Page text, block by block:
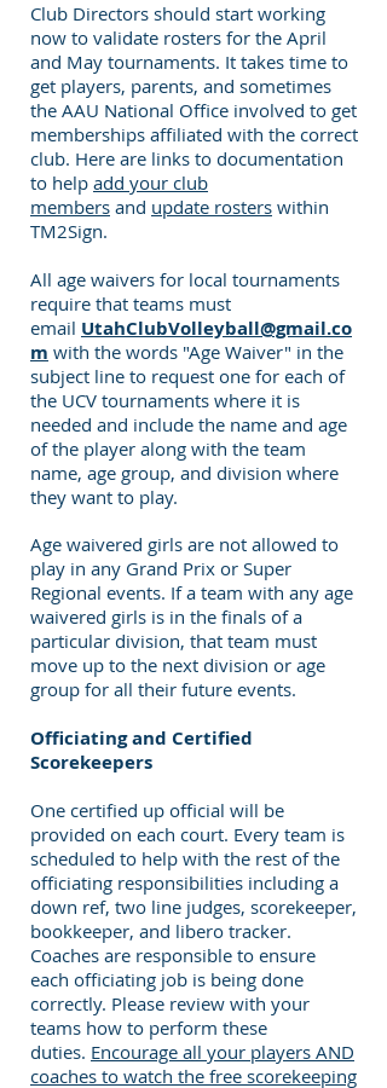
Club Directors should start working
now to validate rosters for the April
and May tournaments. It takes time to
get players, parents, and sometimes
the AAU National Office involved to get
memberships affiliated with the correct
club. Here are links to documentation
to help add your club
members and update rosters within
TM2Sign.
All age waivers for local tournaments
require that teams must
email UtahClubVolleyball@gmail.co
m with the words "Age Waiver" in the
subject line to request one for each of
the UCV tournaments where it is
needed and include the name and age
of the player along with the team
name, age group, and division where
they want to play.
Age waivered girls are not allowed to
play in any Grand Prix or Super
Regional events. If a team with any age
waivered girls is in the finals of a
particular division, that team must
move up to the next division or age
group for all their future events.
Officiating and Certified
Scorekeepers
One certified up official will be
provided on each court. Every team is
scheduled to help with the rest of the
officiating responsibilities including a
down ref, two line judges, scorekeeper,
bookkeeper, and libero tracker.
Coaches are responsible to ensure
each officiating job is being done
correctly. Please review with your
teams how to perform these
duties. Encourage all your players AND
coaches to watch the free scorekeeping